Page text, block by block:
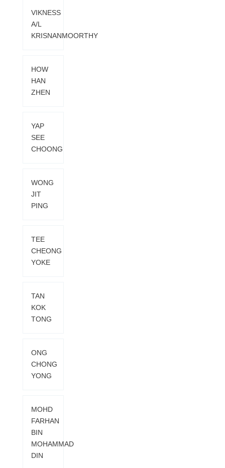
VIKNESS
A/L
KRISNANMOORTHY
HOW
HAN
ZHEN
YAP
SEE
CHOONG
WONG
JIT
PING
TEE
CHEONG
YOKE
TAN
KOK
TONG
ONG
CHONG
YONG
MOHD
FARHAN
BIN
MOHAMMAD
DIN